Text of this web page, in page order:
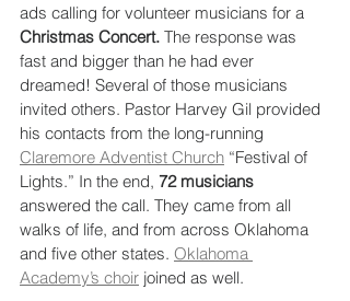
ads calling for volunteer musicians for a
Christmas Concert. The response was
fast and bigger than he had ever
dreamed! Several of those musicians
invited others. Pastor Harvey Gil provided
his contacts from the long-running
Claremore Adventist Church “Festival of
Lights.” In the end, 72 musicians
answered the call. They came from all
walks of life, and from across Oklahoma
and five other states. Oklahoma
Academy’s choir joined as well.